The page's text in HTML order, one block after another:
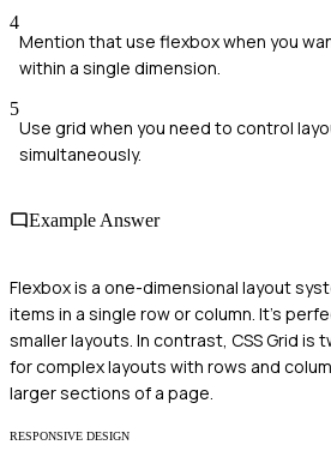
4
Mention that use flexbox when you
within a single dimension.
5
Use grid when you need to control
simultaneously.
Example Answer
Flexbox is a one-dimensional layout
items in a single row or column. It's
smaller layouts. In contrast, CSS Grid is
for complex layouts with rows and
larger sections of a page.
RESPONSIVE DESIGN